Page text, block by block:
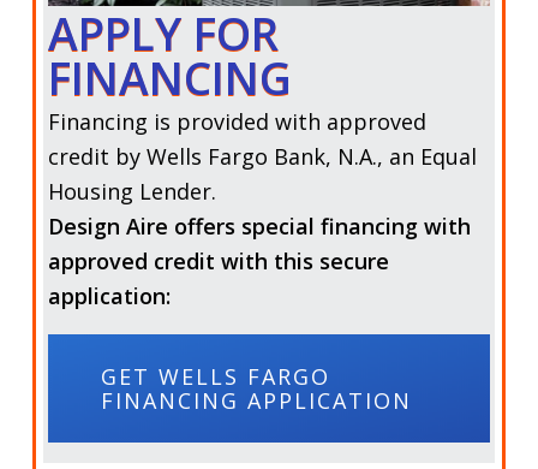
APPLY FOR
FINANCING
Financing is provided with approved
credit by Wells Fargo Bank, N.A., an Equal
Housing Lender.
Design Aire offers special financing with
approved credit with this secure
application:
GET WELLS FARGO
FINANCING APPLICATION